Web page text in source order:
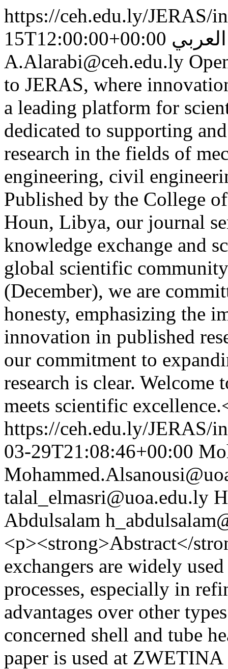
https://ceh.edu.ly/JERAS/
15T12:00:00+00:00
A.Alarabi@ceh.edu.ly
to JERAS, where
a leading platform for
dedicated to supporting
research in the fields of
engineering, civil
Published by the College
Houn, Libya, our journal
knowledge exchange and
global scientific
(December), we are
honesty, emphasizing the
innovation in published
our commitment to
research is clear.
meets scientific
https://ceh.edu.ly/JERAS/
03-29T21:08:46+00:00
talal_elmasri@uoa.edu.ly
Abdulsalam
<p><strong>Abstract</
exchangers are widely
processes, especially in
advantages over other
concerned shell and tube
paper is used at